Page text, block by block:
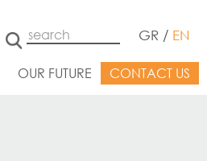
OUR FUTURE CONTACT US
GR / EN